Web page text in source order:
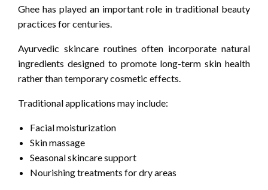
Ghee has played an important role in traditional beauty
practices for centuries.
Ayurvedic skincare routines often incorporate natural
ingredients designed to promote long-term skin health
rather than temporary cosmetic effects.
Traditional applications may include:
Facial moisturization
Skin massage
Seasonal skincare support
Nourishing treatments for dry areas